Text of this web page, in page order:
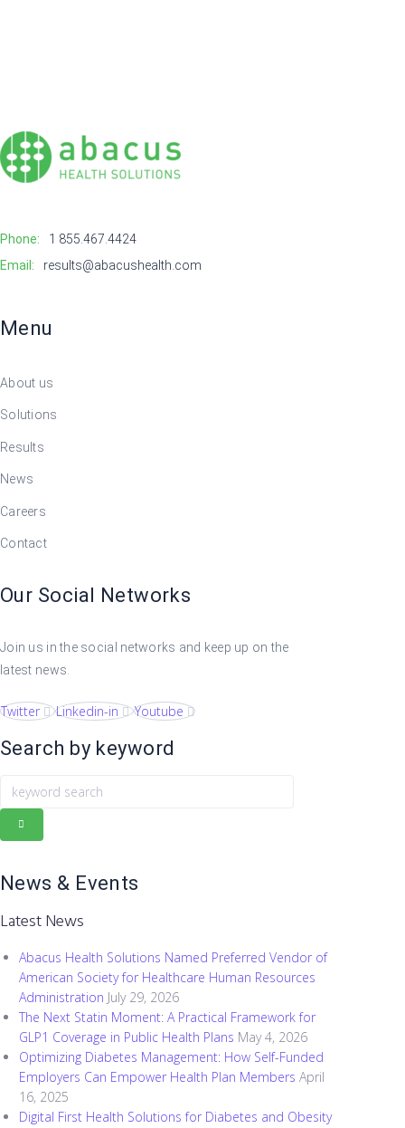
Phone:
1 855.467.4424
Email:
results@abacushealth.com
Menu
About us
Solutions
Results
News
Careers
Contact
Our Social Networks
Join us in the social networks and keep up on the
latest news.
Twitter Linkedin-in Youtube
Search by keyword
e
w
r
s
a
h
News & Events
Latest News
Abacus Health Solutions Named Preferred Vendor of
American Society for Healthcare Human Resources
Administration July 29, 2026
The Next Statin Moment: A Practical Framework for
GLP1 Coverage in Public Health Plans May 4, 2026
Optimizing Diabetes Management: How Self-Funded
Employers Can Empower Health Plan Members April
16, 2025
Digital First Health Solutions for Diabetes and Obesity